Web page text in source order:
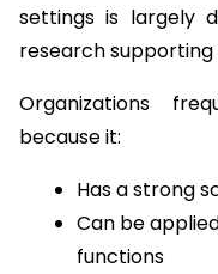
settings is largely
research supporting
Organizations
because it:
Has a strong
Can be
functions